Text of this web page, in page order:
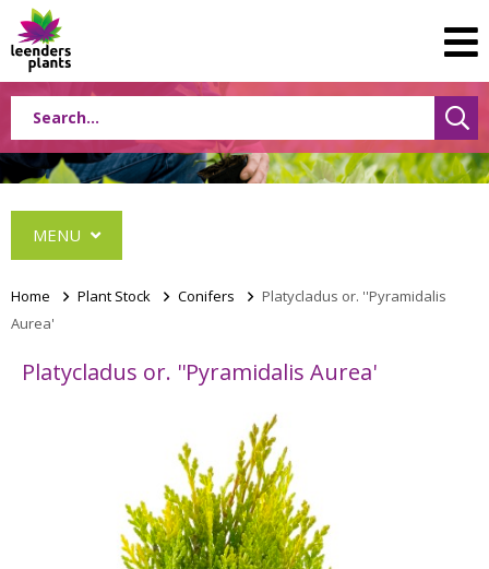
MENU
Cryptomeria
Cupressocyparis
Home > Plant Stock > Conifers > Platycladus or. ''Pyramidalis
Aurea'
Platycladus or. ''Pyramidalis Aurea'